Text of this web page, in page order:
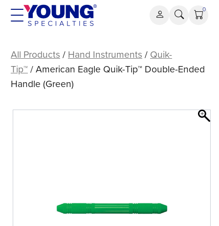
Skip
0
Eagle
Quik-
Tip™
Ended
All Products / Hand Instruments / Quik-
Tip™ / American Eagle Quik-Tip™ Double-Ended
Handle (Green)